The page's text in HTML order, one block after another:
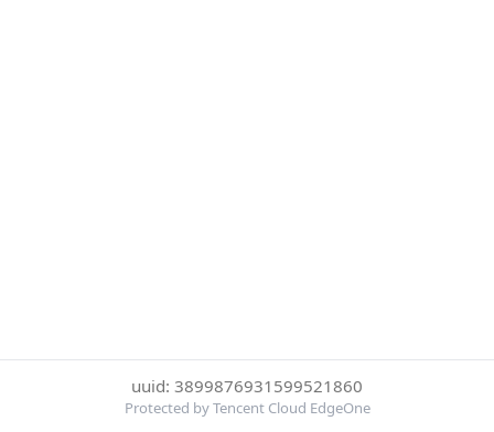
uuid: 3899876931599521860
Protected by Tencent Cloud EdgeOne